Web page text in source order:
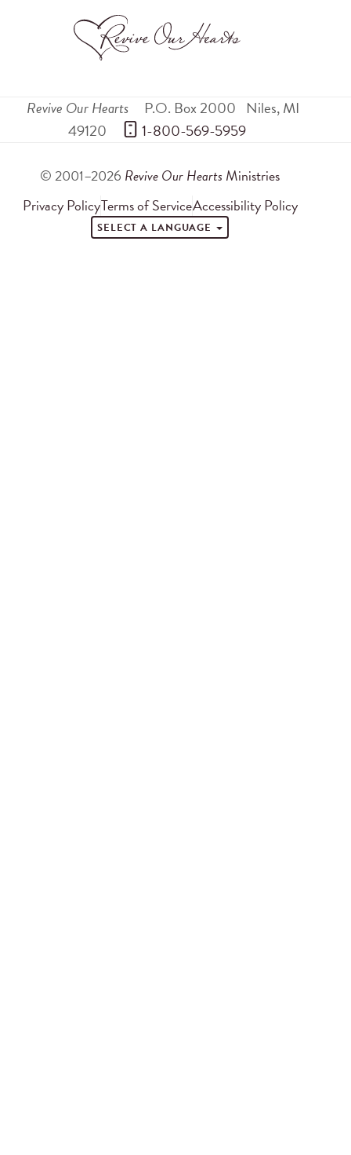
Revive Our Hearts P.O. Box 2000 Niles,MI
49120
1-800-569-5959
© 2001–2026 Revive Our Hearts Ministries
Privacy PolicyTerms of ServiceAccessibility Policy
SELECT A LANGUAGE